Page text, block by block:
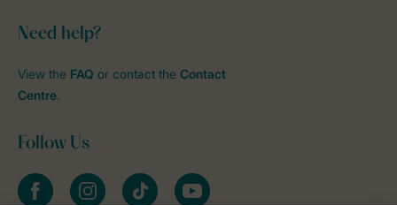
Need help?
View the FAQ or contact the Contact
Centre.
Follow Us
FacebookInstagramtiktok YouTube